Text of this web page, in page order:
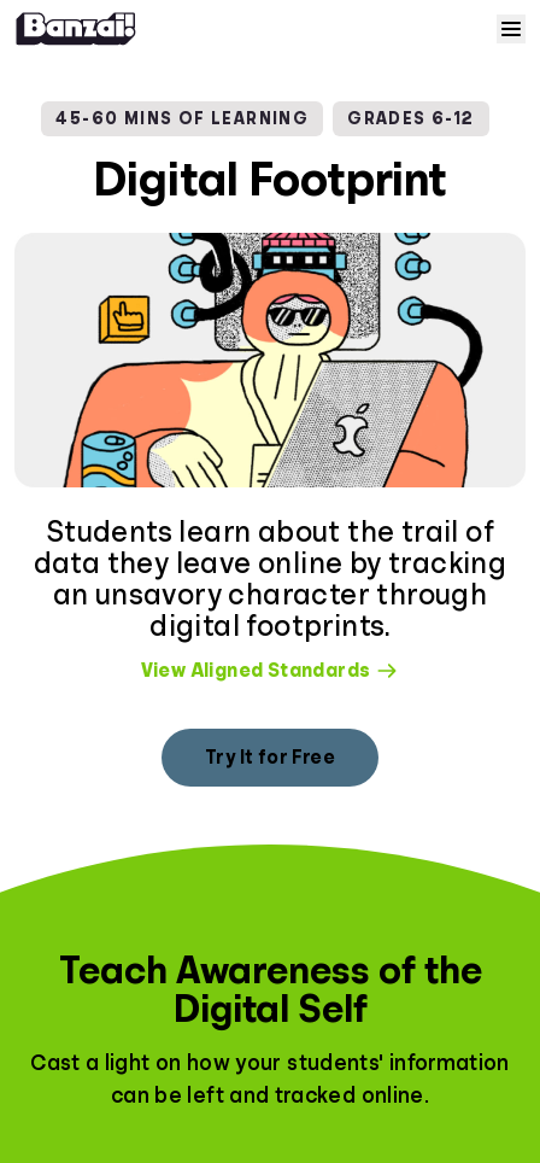
Courses
Solutions
Resources
Help
Log In
45-60 MINS OF LEARNING GRADES 6-12
Digital Footprint
Students learn about the trail of
data they leave online by tracking
an unsavory character through
digital footprints.
View Aligned Standards
Try It for Free
Teach Awareness of the
Digital Self
Cast a light on how your students' information
can be left and tracked online.